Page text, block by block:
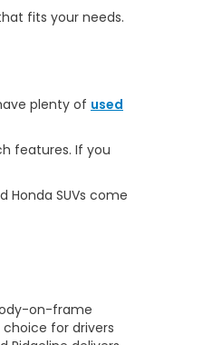
fits your needs.
plenty of used
features. If you
Honda SUVs come
on-frame
for drivers